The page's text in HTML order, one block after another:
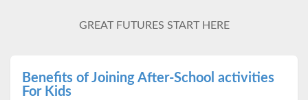
GREAT FUTURES START HERE
Benefits of Joining After-School activities
For Kids